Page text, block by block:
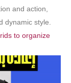
and action,
dynamic style.